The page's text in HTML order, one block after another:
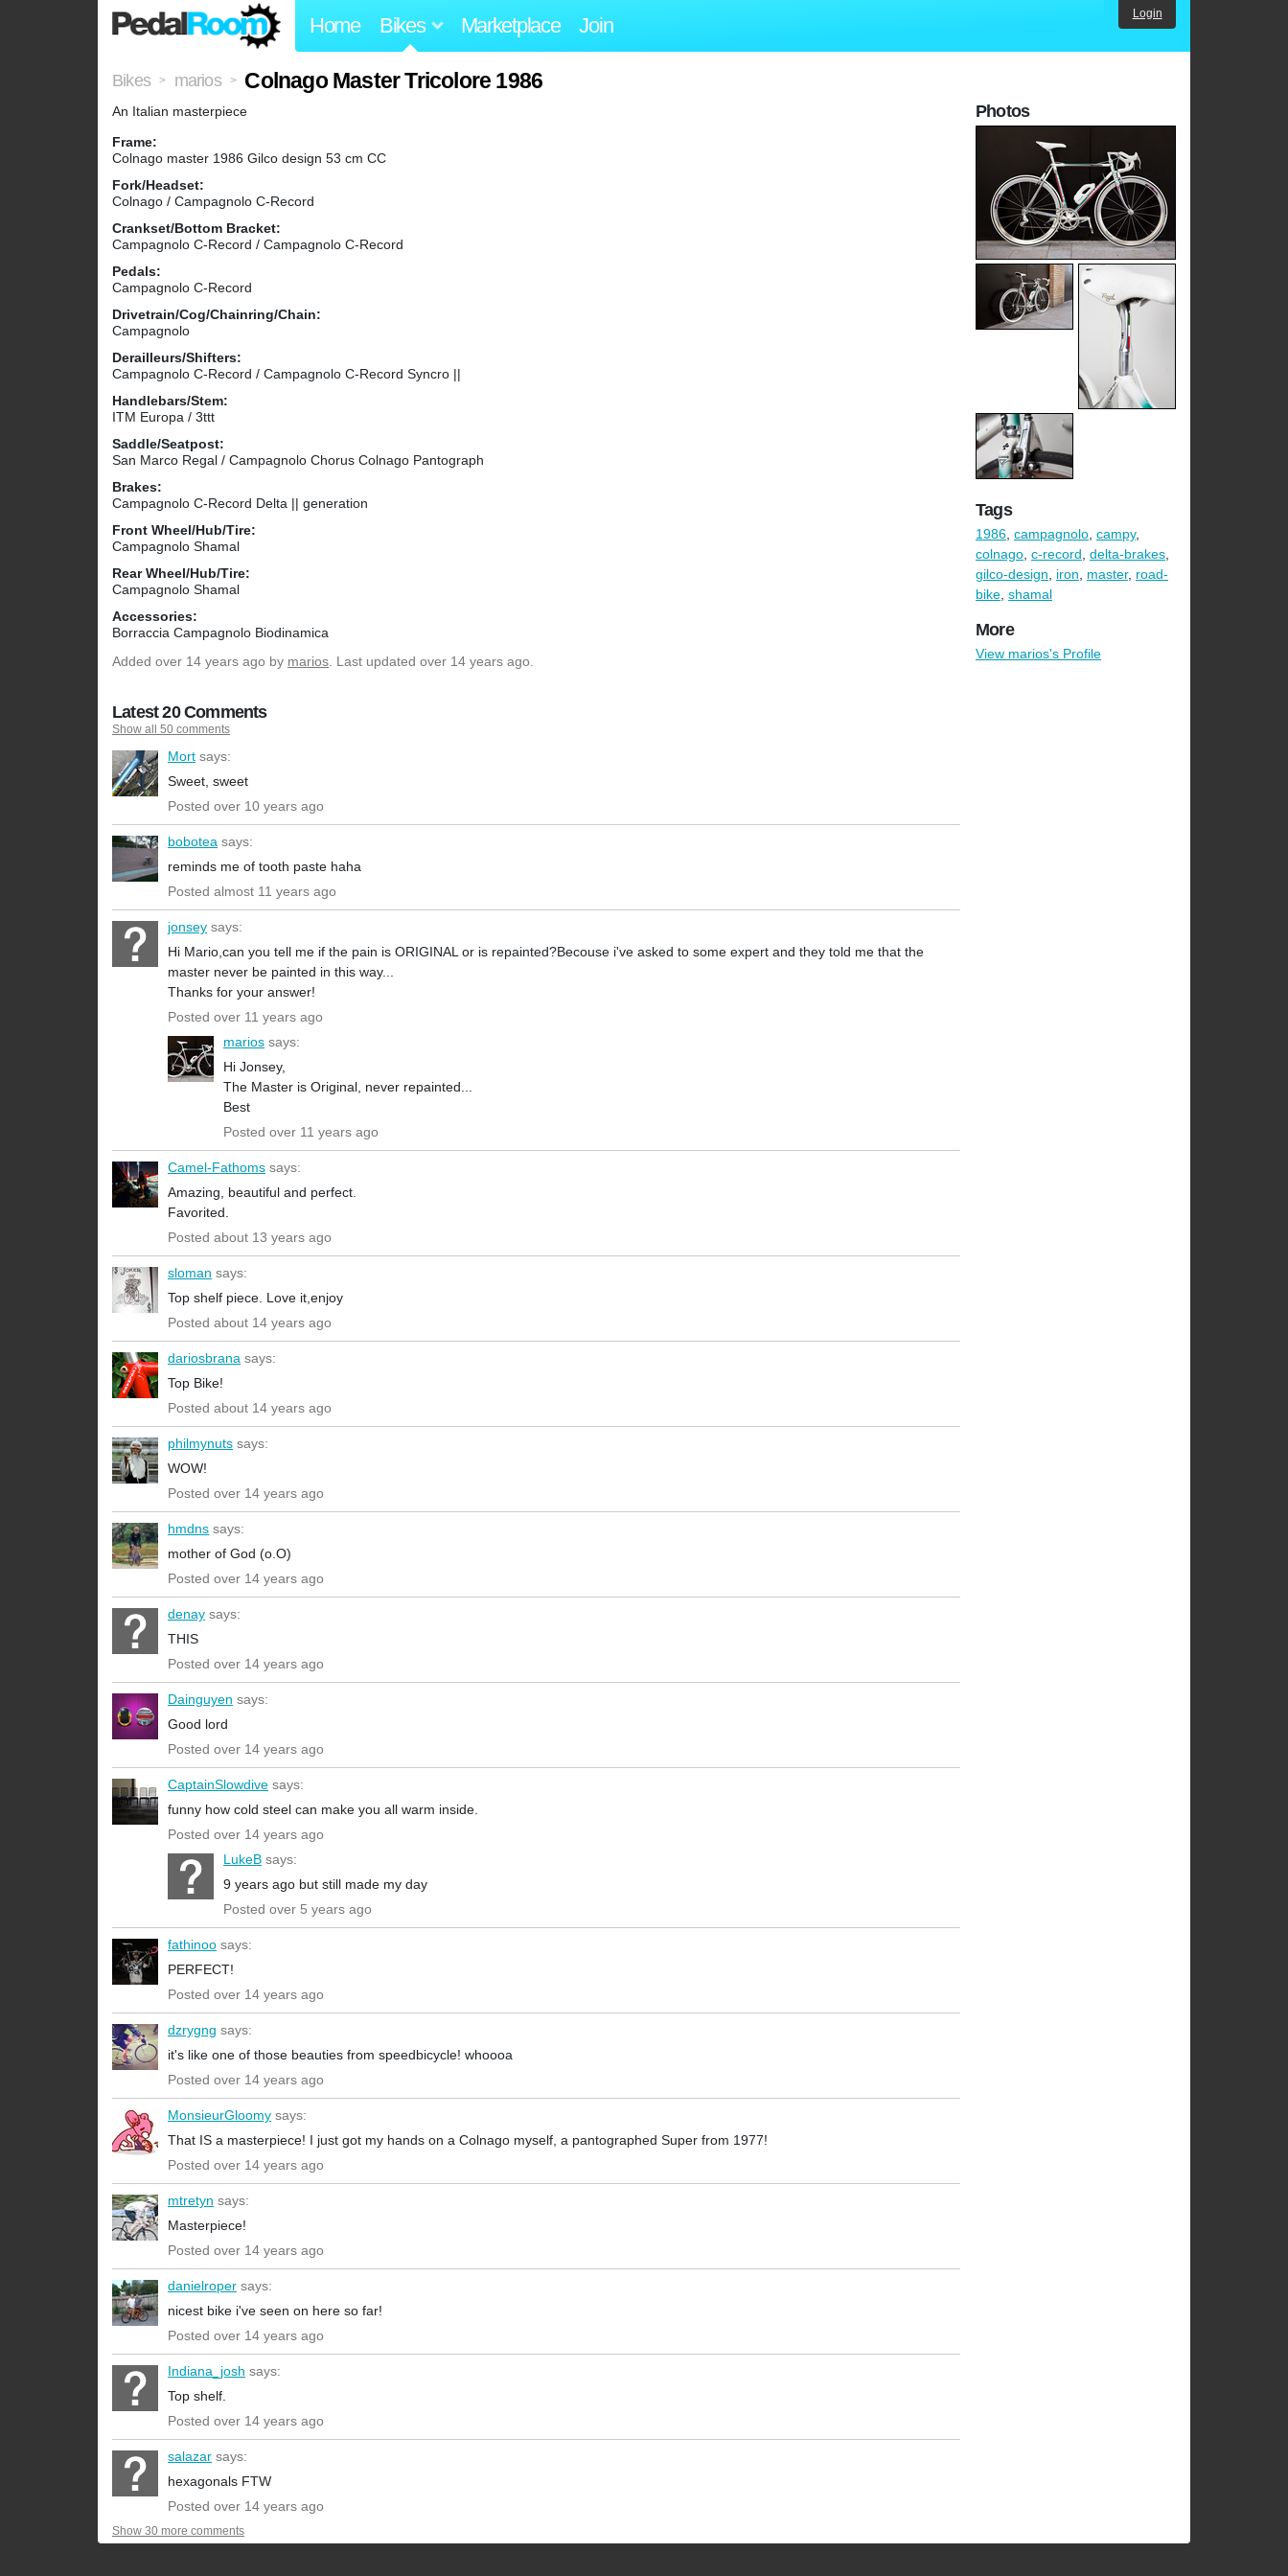
Home Bikes Marketplace Join Login
Bikes > marios > Colnago Master Tricolore 1986
An Italian masterpiece
Frame:
Colnago master 1986 Gilco design 53 cm CC
Fork/Headset:
Colnago / Campagnolo C-Record
Crankset/Bottom Bracket:
Campagnolo C-Record / Campagnolo C-Record
Pedals:
Campagnolo C-Record
Drivetrain/Cog/Chainring/Chain:
Campagnolo
Derailleurs/Shifters:
Campagnolo C-Record / Campagnolo C-Record Syncro ||
Handlebars/Stem:
ITM Europa / 3ttt
Saddle/Seatpost:
San Marco Regal / Campagnolo Chorus Colnago Pantograph
Brakes:
Campagnolo C-Record Delta || generation
Front Wheel/Hub/Tire:
Campagnolo Shamal
Rear Wheel/Hub/Tire:
Campagnolo Shamal
Accessories:
Borraccia Campagnolo Biodinamica
Added over 14 years ago by marios. Last updated over 14 years ago.
Latest 20 Comments
Show all 50 comments
Mort says:
Sweet, sweet
Posted over 10 years ago
bobotea says:
reminds me of tooth paste haha
Posted almost 11 years ago
jonsey says:
Hi Mario,can you tell me if the pain is ORIGINAL or is repainted?Becouse i've asked to some expert and they told me that the
master never be painted in this way...
Thanks for your answer!
Posted over 11 years ago
marios says:
Hi Jonsey,
The Master is Original, never repainted...
Best
Posted over 11 years ago
Camel-Fathoms says:
Amazing, beautiful and perfect.
Favorited.
Posted about 13 years ago
sloman says:
Top shelf piece. Love it,enjoy
Posted about 14 years ago
dariosbrana says:
Top Bike!
Posted about 14 years ago
philmynuts says:
WOW!
Posted over 14 years ago
hmdns says:
mother of God (o.O)
Posted over 14 years ago
denay says:
THIS
Posted over 14 years ago
Dainguyen says:
Good lord
Posted over 14 years ago
CaptainSlowdive says:
funny how cold steel can make you all warm inside.
Posted over 14 years ago
LukeB says:
9 years ago but still made my day
Posted over 5 years ago
fathinoo says:
PERFECT!
Posted over 14 years ago
dzrygng says:
it's like one of those beauties from speedbicycle! whoooa
Posted over 14 years ago
MonsieurGloomy says:
That IS a masterpiece! I just got my hands on a Colnago myself, a pantographed Super from 1977!
Posted over 14 years ago
mtretyn says:
Masterpiece!
Posted over 14 years ago
danielroper says:
nicest bike i've seen on here so far!
Posted over 14 years ago
Indiana_josh says:
Top shelf.
Posted over 14 years ago
salazar says:
hexagonals FTW
Posted over 14 years ago
Show 30 more comments
Photos
Tags
1986, campagnolo, campy,
colnago, c-record, delta-brakes,
gilco-design, iron, master, road-
bike, shamal
More
View marios's Profile